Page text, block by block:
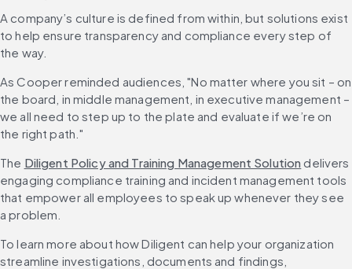
A company’s culture is defined from within, but solutions exist
to help ensure transparency and compliance every step of
the way.
As Cooper reminded audiences, "No matter where you sit – on
the board, in middle management, in executive management –
we all need to step up to the plate and evaluate if we’re on
the right path."
The Diligent Policy and Training Management Solution delivers
engaging compliance training and incident management tools
that empower all employees to speak up whenever they see
a problem.
To learn more about how Diligent can help your organization
streamline investigations, documents and findings,